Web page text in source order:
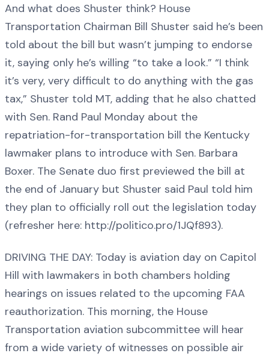
And what does Shuster think? House
Transportation Chairman Bill Shuster said he’s been
told about the bill but wasn’t jumping to endorse
it, saying only he’s willing “to take a look.” “I think
it’s very, very difficult to do anything with the gas
tax,” Shuster told MT, adding that he also chatted
with Sen. Rand Paul Monday about the
repatriation-for-transportation bill the Kentucky
lawmaker plans to introduce with Sen. Barbara
Boxer. The Senate duo first previewed the bill at
the end of January but Shuster said Paul told him
they plan to officially roll out the legislation today
(refresher here: http://politico.pro/1JQf893).
DRIVING THE DAY: Today is aviation day on Capitol
Hill with lawmakers in both chambers holding
hearings on issues related to the upcoming FAA
reauthorization. This morning, the House
Transportation aviation subcommittee will hear
from a wide variety of witnesses on possible air